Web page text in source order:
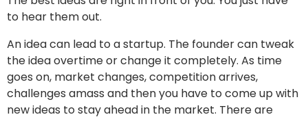
to hear them out.
An idea can lead to a startup. The founder can tweak
the idea overtime or change it completely. As time
goes on, market changes, competition arrives,
challenges amass and then you have to come up with
new ideas to stay ahead in the market. There are